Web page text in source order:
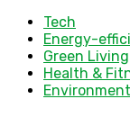
Tech
Energy-
Green Living
Health &
Environment